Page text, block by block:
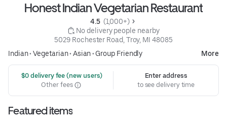
Honest Indian Vegetarian Restaurant
4.5 (1,000+)
No delivery people nearby
5029 Rochester Road, Troy, MI 48085
Indian• Vegetarian• Asian• Group Friendly More
$0 delivery fee (new users)
Other fees
Enter address
to see delivery time
Featured items